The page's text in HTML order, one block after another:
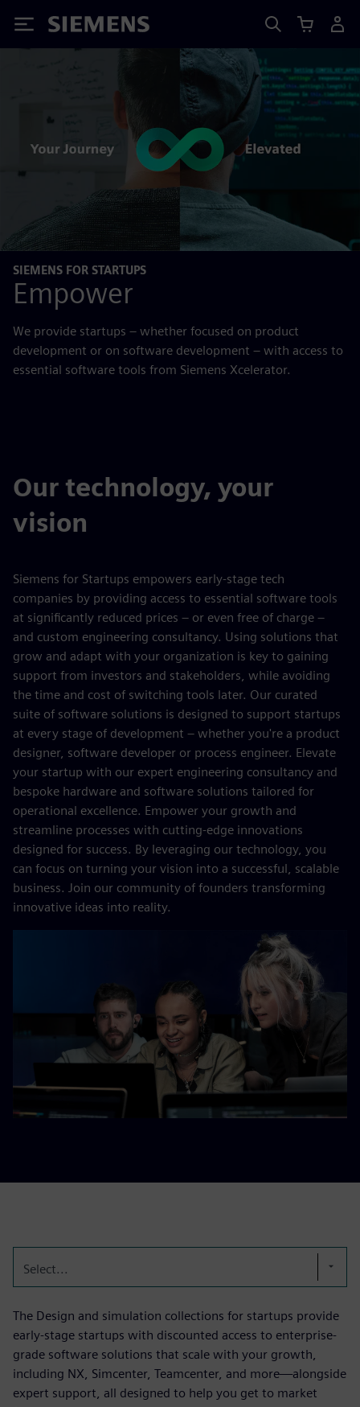
Siemens
SIEMENS FOR STARTUPS
Empower
We provide startups – whether focused on product
development or on software development – with access to
essential software tools from Siemens Xcelerator.
Our technology, your
vision
Siemens for Startups empowers early-stage tech
companies by providing access to essential software tools
at significantly reduced prices – or even free of charge –
and custom engineering consultancy. Using solutions that
grow and adapt with your organization is key to gaining
support from investors and stakeholders, while avoiding
the time and cost of switching tools later. Our curated
suite of software solutions is designed to support startups
at every stage of development – whether you're a product
designer, software developer or process engineer. Elevate
your startup with our expert engineering consultancy and
bespoke hardware and software solutions tailored for
operational excellence. Empower your growth and
streamline processes with cutting-edge innovations
designed for success. By leveraging our technology, you
can focus on turning your vision into a successful, scalable
business. Join our community of founders transforming
innovative ideas into reality.
Select...
The Design and simulation collections for startups provide
early-stage startups with discounted access to enterprise-
grade software solutions that scale with your growth,
including NX, Simcenter, Teamcenter, and more—alongside
expert support, all designed to help you get to market